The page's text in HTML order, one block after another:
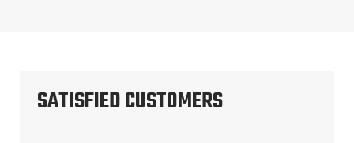
SATISFIED CUSTOMERS